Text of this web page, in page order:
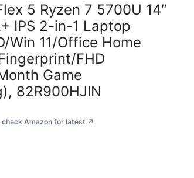
5 Ryzen 7 5700U 14″
IPS 2-in-1 Laptop
Win 11/Office Home
FHD
Game
82R900HJIN
check Amazon for latest ↗